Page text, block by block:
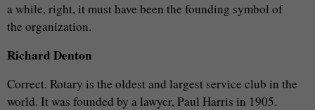
a while, right, it must have been the founding symbol of
the organization.
Richard Denton
Correct. Rotary is the oldest and largest service club in the
world. It was founded by a lawyer, Paul Harris in 1905.